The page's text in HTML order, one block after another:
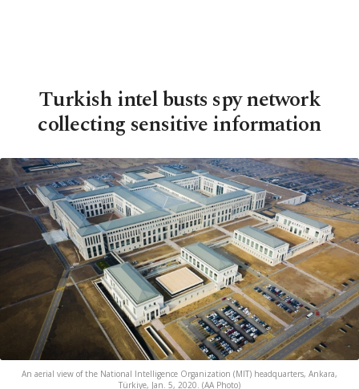
Turkish intel busts spy network
collecting sensitive information
An aerial view of the National Intelligence Organization (MIT) headquarters, Ankara,
Türkiye, Jan. 5, 2020. (AA Photo)